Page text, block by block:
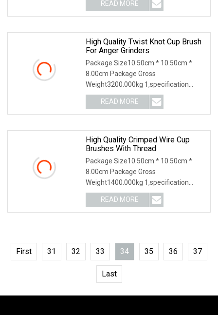
READ MORE
High Quality Twist Knot Cup Brush
For Anger Grinders
Package Size10.50cm * 10.50cm *
8.00cm Package Gross
Weight3200.000kg 1,specification
2,application3,other information 4
READ MORE
High Quality Crimped Wire Cup
Brushes With Thread
Package Size10.50cm * 10.50cm *
8.00cm Package Gross
Weight1400.000kg 1,specification
2,application 3,other productions
READ MORE
First 31 32 33 34 35 36 37
Last